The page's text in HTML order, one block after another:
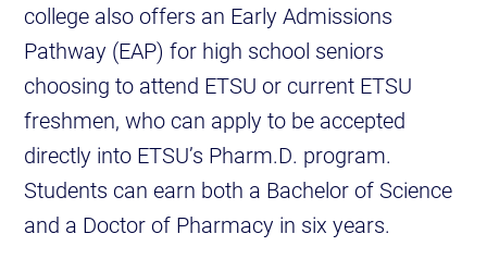
college also offers an Early Admissions
Pathway (EAP) for high school seniors
choosing to attend ETSU or current ETSU
freshmen, who can apply to be accepted
directly into ETSU’s Pharm.D. program.
Students can earn both a Bachelor of Science
and a Doctor of Pharmacy in six years.